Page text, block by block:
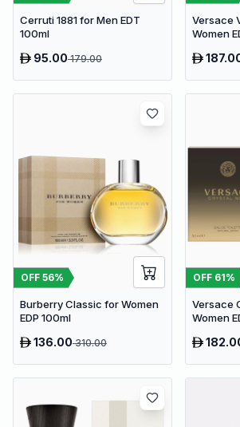
Cerruti 1881 for Men EDT
100ml
95.00179.00
Versace
Women
OFF 56%
Burberry Classic for Women
EDP 100ml
136.00310.00
OFF 61%
Versace
Women